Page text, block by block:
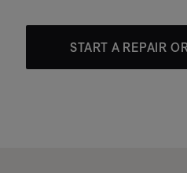
START A REPAIR